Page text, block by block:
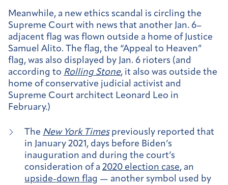
Meanwhile, a new ethics scandal is circling the
Supreme Court with news that another Jan. 6–
adjacent flag was flown outside a home of Justice
Samuel Alito. The flag, the “Appeal to Heaven”
flag, was also displayed by Jan. 6 rioters (and
according to Rolling Stone, it also was outside the
home of conservative judicial activist and
Supreme Court architect Leonard Leo in
February.)
The New York Timespreviously reported that
in January 2021, days before Biden’s
inauguration and during the court’s
consideration of a 2020 election case, an
upside-down flag — another symbol used by